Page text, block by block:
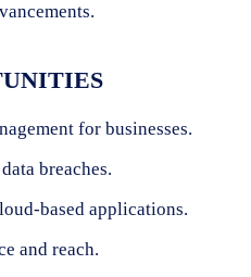
for businesses.
breaches.
based applications.
and reach.